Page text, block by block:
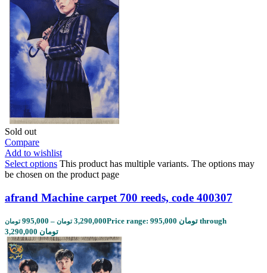
Sold out
Compare
Add to wishlist
Select options This product has multiple variants. The options may
be chosen on the product page
afrand Machine carpet 700 reeds, code 400307
995,000 تومان – 3,290,000 تومان
Price range: 995,000 تومان through
3,290,000 تومان